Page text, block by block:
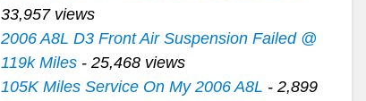
33,957 views
2006 A8L D3 Front Air Suspension Failed @
119k Miles- 25,468 views
105K Miles Service On My 2006 A8L - 2,899